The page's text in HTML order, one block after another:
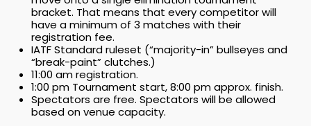
bracket. That means that every competitor will
have a minimum of 3 matches with their
registration fee.
IATF Standard ruleset (“majority-in” bullseyes and
“break-paint” clutches.)
11:00 am registration.
1:00 pm Tournament start, 8:00 pm approx. finish.
Spectators are free. Spectators will be allowed
based on venue capacity.